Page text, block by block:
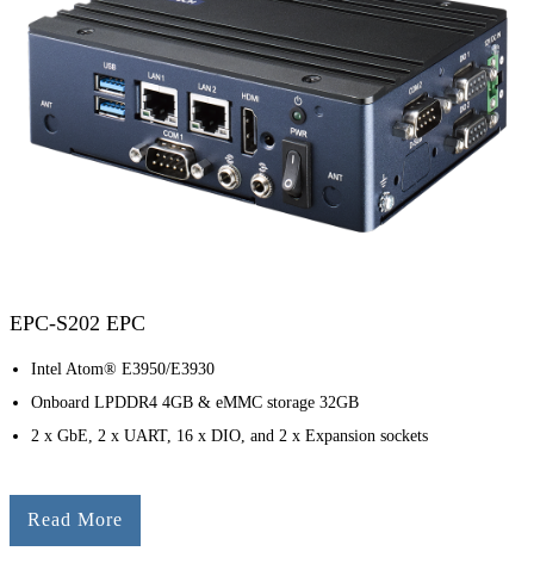
EPC-S202 EPC
Intel Atom® E3950/E3930
Onboard LPDDR4 4GB & eMMC storage 32GB
2 x GbE, 2 x UART, 16 x DIO, and 2 x Expansion sockets
Read More